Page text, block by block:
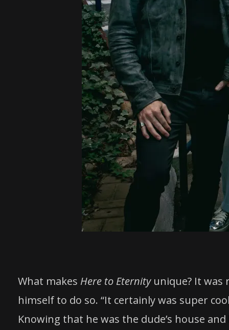
What makes Here to Eternityunique? It was
himself to do so. “It certainly was super
Knowing that he was the dude’s house